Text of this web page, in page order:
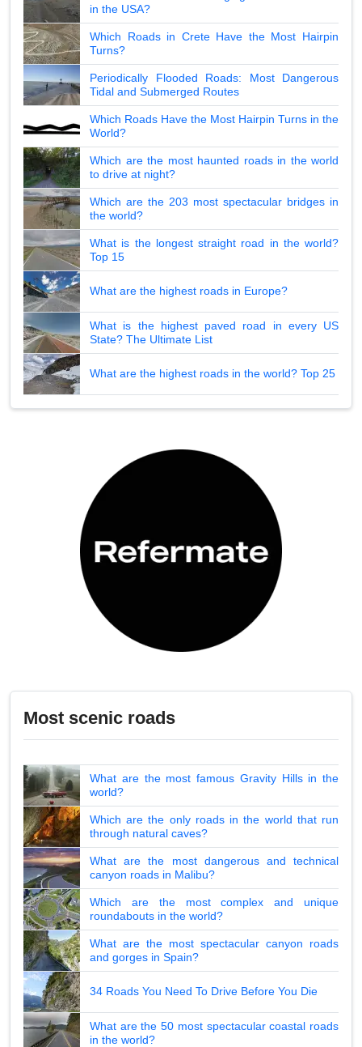
in the USA?
Which Roads in Crete Have the Most Hairpin
Turns?
Periodically Flooded Roads: Most Dangerous
Tidal and Submerged Routes
Which Roads Have the Most Hairpin Turns in the
World?
Which are the most haunted roads in the world
to drive at night?
Which are the 203 most spectacular bridges in
the world?
What is the longest straight road in the world?
Top 15
What are the highest roads in Europe?
What is the highest paved road in every US
State? The Ultimate List
What are the highest roads in the world? Top 25
Most scenic roads
What are the most famous Gravity Hills in the
world?
Which are the only roads in the world that run
through natural caves?
What are the most dangerous and technical
canyon roads in Malibu?
Which are the most complex and unique
roundabouts in the world?
What are the most spectacular canyon roads
and gorges in Spain?
34 Roads You Need To Drive Before You Die
What are the 50 most spectacular coastal roads
in the world?